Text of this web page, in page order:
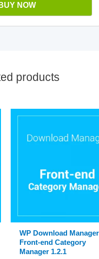
BUY NOW
products
WP Download Manager
Front-end Category
Manager 1.2.1